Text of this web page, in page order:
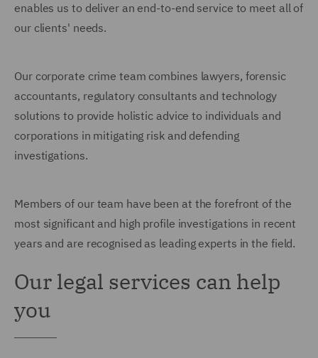
enables us to deliver an end-to-end service to meet all of
our clients' needs.
Our corporate crime team combines lawyers, forensic
accountants, regulatory consultants and technology
solutions to provide holistic advice to individuals and
corporations in mitigating risk and defending
investigations.
Members of our team have been at the forefront of the
most significant and high profile investigations in recent
years and are recognised as leading experts in the field.
Our legal services can help
you